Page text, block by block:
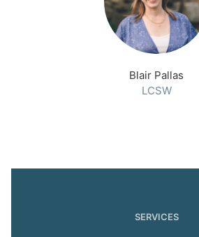
Blair Pallas
LCSW
SERVICES